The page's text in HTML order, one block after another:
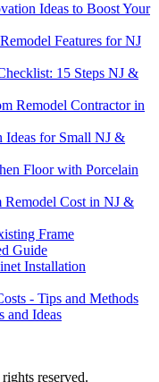
Ideas to Boost Your
Features for NJ
15 Steps NJ &
Remodel Contractor in
Ideas for Small NJ &
Floor with Porcelain
Cost in NJ &
Frame
Guide
Installation
- Tips and Methods
and Ideas
reserved.